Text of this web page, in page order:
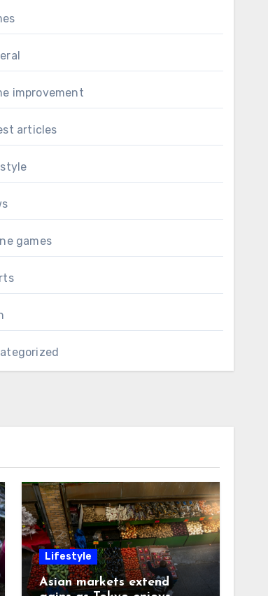
improvement
articles
games
Lifestyle
Asian markets extend